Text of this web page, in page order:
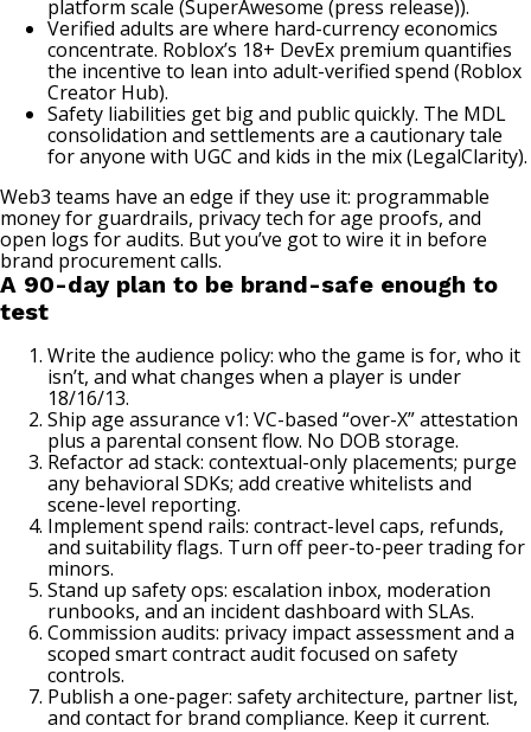
platform scale (SuperAwesome (press release)).
Verified adults are where hard-currency economics
concentrate. Roblox’s 18+ DevEx premium quantifies
the incentive to lean into adult-verified spend (Roblox
Creator Hub).
Safety liabilities get big and public quickly. The MDL
consolidation and settlements are a cautionary tale
for anyone with UGC and kids in the mix (LegalClarity).
Web3 teams have an edge if they use it: programmable
money for guardrails, privacy tech for age proofs, and
open logs for audits. But you’ve got to wire it in before
brand procurement calls.
A 90-day plan to be brand-safe enough to
test
Write the audience policy: who the game is for, who it
isn’t, and what changes when a player is under
18/16/13.
Ship age assurance v1: VC-based “over-X” attestation
plus a parental consent flow. No DOB storage.
Refactor ad stack: contextual-only placements; purge
any behavioral SDKs; add creative whitelists and
scene-level reporting.
Implement spend rails: contract-level caps, refunds,
and suitability flags. Turn off peer-to-peer trading for
minors.
Stand up safety ops: escalation inbox, moderation
runbooks, and an incident dashboard with SLAs.
Commission audits: privacy impact assessment and a
scoped smart contract audit focused on safety
controls.
Publish a one-pager: safety architecture, partner list,
and contact for brand compliance. Keep it current.